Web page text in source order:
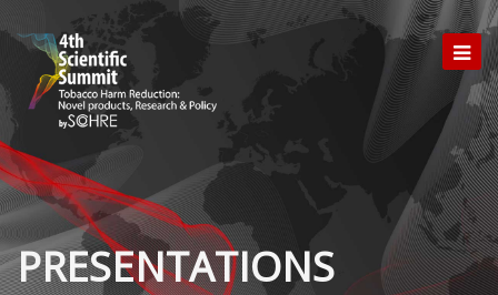
PRESENTATIONS